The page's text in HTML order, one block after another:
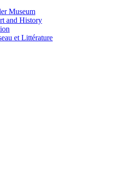
Museum
and History
et Littérature